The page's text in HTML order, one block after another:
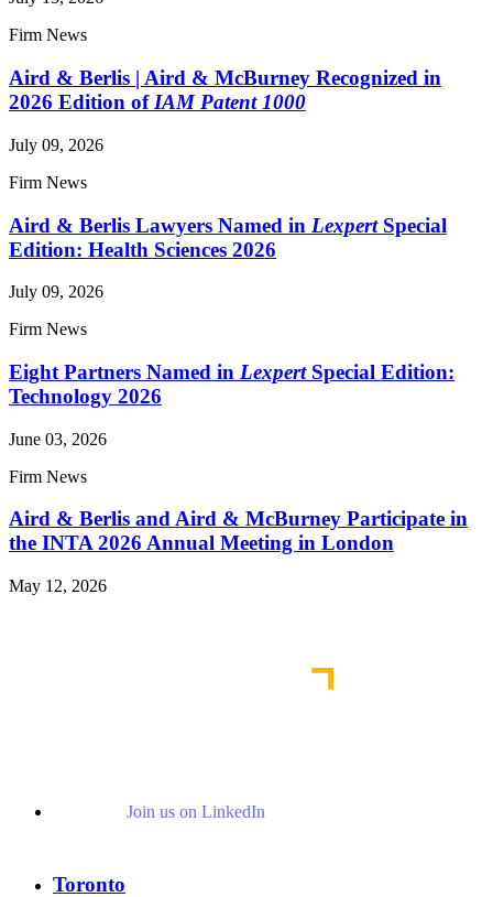
Firm News
Aird & Berlis | Aird & McBurney Recognized in
2026 Edition of IAM Patent 1000
July 09, 2026
Firm News
Aird & Berlis Lawyers Named in LexpertSpecial
Edition: Health Sciences 2026
July 09, 2026
Firm News
Eight Partners Named in LexpertSpecial Edition:
Technology 2026
June 03, 2026
Firm News
Aird & Berlis and Aird & McBurney Participate in
the INTA 2026 Annual Meeting in London
May 12, 2026
Join us on LinkedIn
Toronto